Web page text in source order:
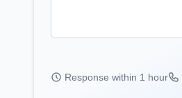
Response within 1 hour